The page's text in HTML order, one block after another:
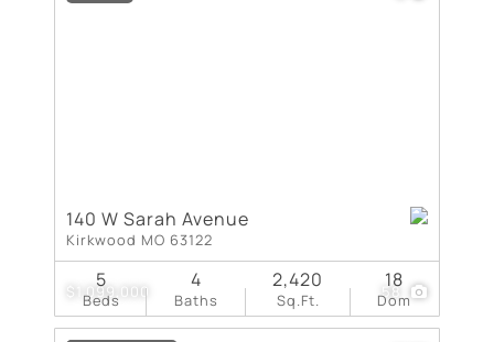
$1,099,000 58
140 W Sarah Avenue
Kirkwood MO 63122
Beds
5
Baths
4
Sq.Ft.
2,420
Dom
18